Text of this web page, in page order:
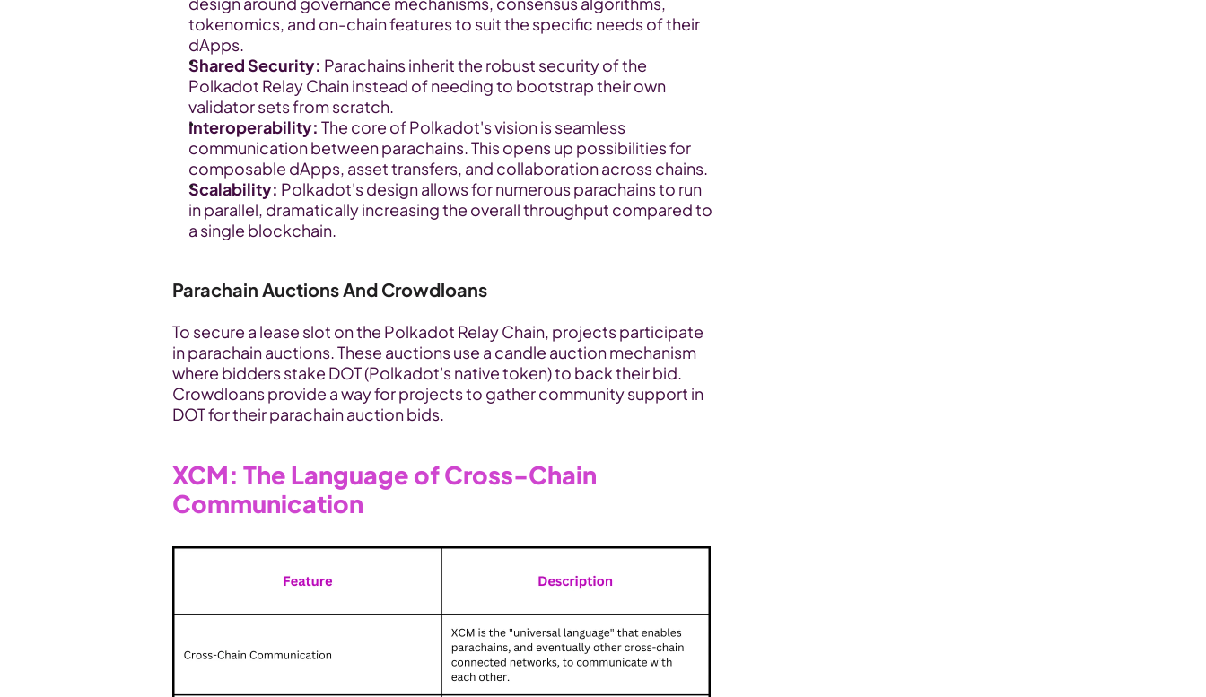
tokenomics, and on-chain features to suit the specific needs of their
dApps.
Shared Security: Parachains inherit the robust security of the
Polkadot Relay Chain instead of needing to bootstrap their own
validator sets from scratch.
Interoperability: The core of Polkadot's vision is seamless
communication between parachains. This opens up possibilities for
composable dApps, asset transfers, and collaboration across chains.
Scalability: Polkadot's design allows for numerous parachains to run
in parallel, dramatically increasing the overall throughput compared to
a single blockchain.
Parachain Auctions And Crowdloans
To secure a lease slot on the Polkadot Relay Chain, projects participate
in parachain auctions. These auctions use a candle auction mechanism
where bidders stake DOT (Polkadot's native token) to back their bid.
Crowdloans provide a way for projects to gather community support in
DOT for their parachain auction bids.
XCM: The Language of Cross-Chain
Communication